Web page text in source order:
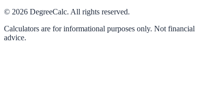
© 2026 DegreeCalc. All rights reserved.
Calculators are for informational purposes only. Not financial
advice.